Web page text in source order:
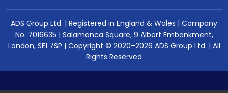
ADS Group Ltd. | Registered in England & Wales | Company
No. 7016635 | Salamanca Square, 9 Albert Embankment,
London, SE1 7SP | Copyright © 2020–2026 ADS Group Ltd. | All
Rights Reserved